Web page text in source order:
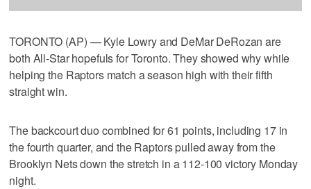
TORONTO (AP) — Kyle Lowry and DeMar DeRozan are
both All-Star hopefuls for Toronto. They showed why while
helping the Raptors match a season high with their fifth
straight win.
The backcourt duo combined for 61 points, including 17 in
the fourth quarter, and the Raptors pulled away from the
Brooklyn Nets down the stretch in a 112-100 victory Monday
night.